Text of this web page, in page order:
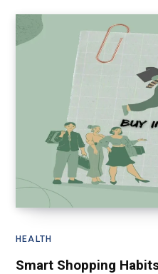
HEALTH
Smart Shopping